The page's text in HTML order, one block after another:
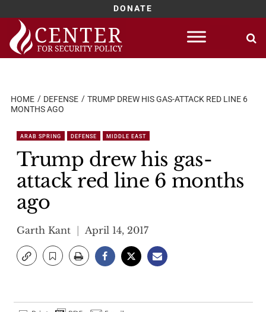
DONATE
Skip
content
HOME DEFENSE
TRUMP DREW HIS GAS-ATTACK RED LINE 6
MONTHS AGO
ARAB SPRING DEFENSE MIDDLE EAST
Trump drew his gas-
attack red line 6 months
ago
Garth Kant April 14, 2017